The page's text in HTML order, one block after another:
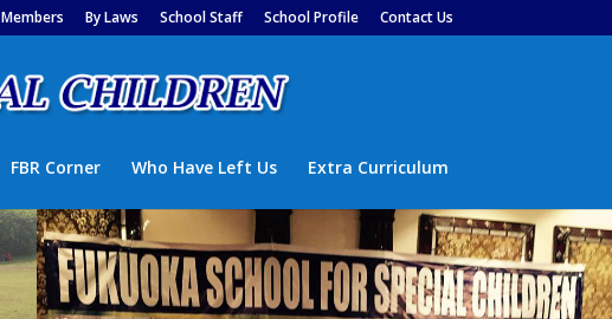
Members By Laws School Staff School Profile Contact Us
FBR Corner Who Have Left Us Extra Curriculum